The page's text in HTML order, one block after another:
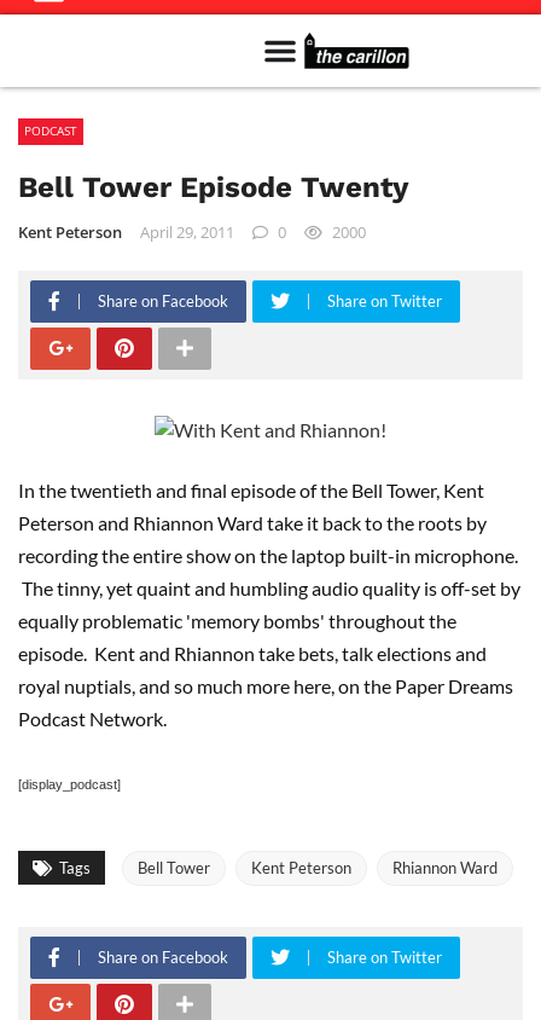
PODCAST
Bell Tower Episode Twenty
Kent Peterson April 29, 2011 0 2000
Share on Facebook Share on Twitter
In the twentieth and final episode of the Bell Tower, Kent
Peterson and Rhiannon Ward take it back to the roots by
recording the entire show on the laptop built-in microphone.
The tinny, yet quaint and humbling audio quality is off-set by
equally problematic 'memory bombs' throughout the
episode. Kent and Rhiannon take bets, talk elections and
royal nuptials, and so much more here, on the Paper Dreams
Podcast Network.
[display_podcast]
Tags Bell Tower Kent Peterson Rhiannon Ward
Share on Facebook Share on Twitter